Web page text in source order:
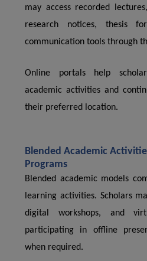
may access recorded
research notices, thesis
communication tools through
Online portals help
academic activities and
their preferred location.
Blended Academic
Programs
Blended academic models
learning activities. Scholars
digital workshops, and
participating in offline
when required.